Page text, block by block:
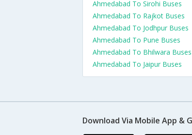
Ahmedabad To Sirohi Buses
Ahmedabad To Rajkot Buses
Ahmedabad To Jodhpur Buses
Ahmedabad To Pune Buses
Ahmedabad To Bhilwara Buses
Ahmedabad To Jaipur Buses
Download Via Mobile App &